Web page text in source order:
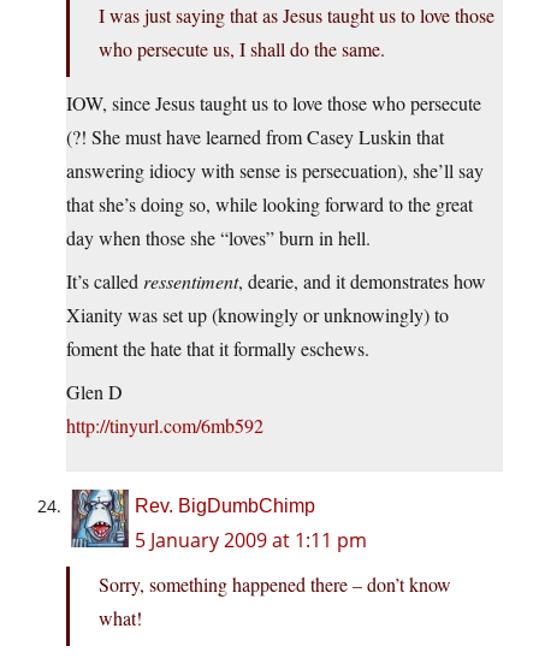
I was just saying that as Jesus taught us to love those
who persecute us, I shall do the same.
IOW, since Jesus taught us to love those who persecute
(?! She must have learned from Casey Luskin that
answering idiocy with sense is persecuation), she’ll say
that she’s doing so, while looking forward to the great
day when those she “loves” burn in hell.
It’s called ressentiment, dearie, and it demonstrates how
Xianity was set up (knowingly or unknowingly) to
foment the hate that it formally eschews.
Glen D
http://tinyurl.com/6mb592
Rev. BigDumbChimp
5 January 2009 at 1:11 pm
Sorry, something happened there – don’t know
what!